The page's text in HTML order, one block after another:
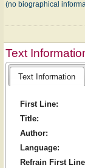
(no biographical
Text
Text Information
First Line:
Title:
Author:
Language:
Refrain First